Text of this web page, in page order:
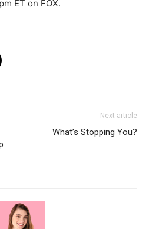
ET on FOX.
Next article
What’s Stopping You?